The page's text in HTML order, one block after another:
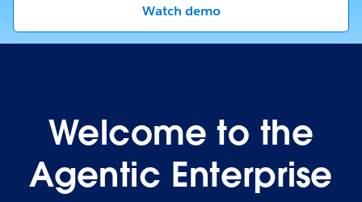
Watch demo
Welcome to the
Agentic Enterprise